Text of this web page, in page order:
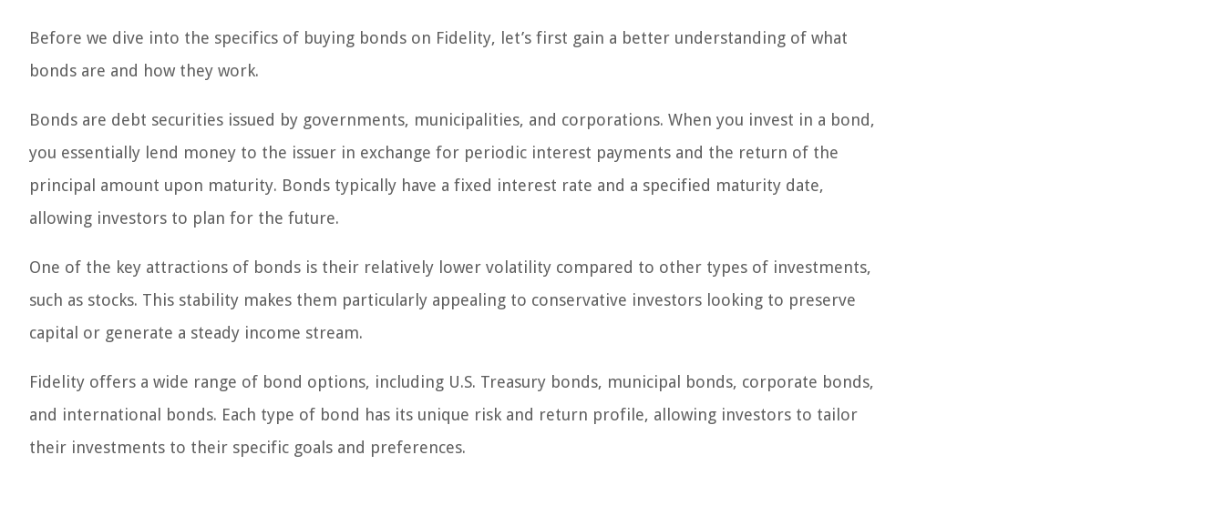
Before we dive into the specifics of buying bonds on Fidelity, let’s first gain a better understanding of what
bonds are and how they work.
Bonds are debt securities issued by governments, municipalities, and corporations. When you invest in a bond,
you essentially lend money to the issuer in exchange for periodic interest payments and the return of the
principal amount upon maturity. Bonds typically have a fixed interest rate and a specified maturity date,
allowing investors to plan for the future.
One of the key attractions of bonds is their relatively lower volatility compared to other types of investments,
such as stocks. This stability makes them particularly appealing to conservative investors looking to preserve
capital or generate a steady income stream.
Fidelity offers a wide range of bond options, including U.S. Treasury bonds, municipal bonds, corporate bonds,
and international bonds. Each type of bond has its unique risk and return profile, allowing investors to tailor
their investments to their specific goals and preferences.